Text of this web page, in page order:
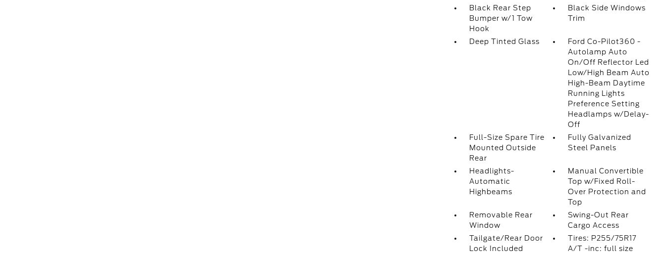
Black Rear Step
Bumper w/1 Tow
Hook
Black Side Windows
Trim
Deep Tinted Glass
Ford Co-Pilot360 -
Autolamp Auto
On/Off Reflector Led
Low/High Beam Auto
High-Beam Daytime
Running Lights
Preference Setting
Headlamps w/Delay-
Off
Full-Size Spare Tire
Mounted Outside
Rear
Fully Galvanized
Steel Panels
Headlights-
Automatic
Highbeams
Manual Convertible
Top w/Fixed Roll-
Over Protection and
Top
Removable Rear
Window
Swing-Out Rear
Cargo Access
Tailgate/Rear Door
Lock Included
Tires: P255/75R17
A/T -inc: full size